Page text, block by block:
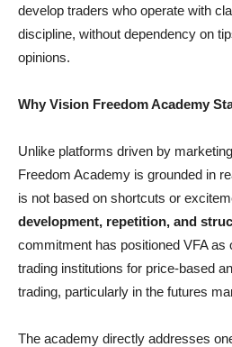
develop traders who operate with
discipline, without dependency on
opinions.
Why Vision Freedom Academy
Unlike platforms driven by
Freedom Academy is grounded in
is not based on shortcuts or
development, repetition, and
commitment has positioned VFA as
trading institutions for price-based
trading, particularly in the futures
The academy directly addresses